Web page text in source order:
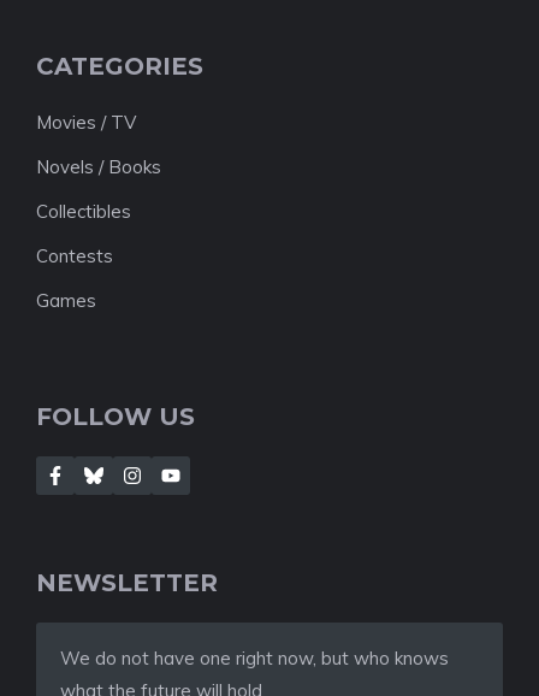
CATEGORIES
Movies / TV
Novels / Books
Collectibles
Contests
Games
FOLLOW US
NEWSLETTER
We do not have one right now, but who knows
what the future will hold